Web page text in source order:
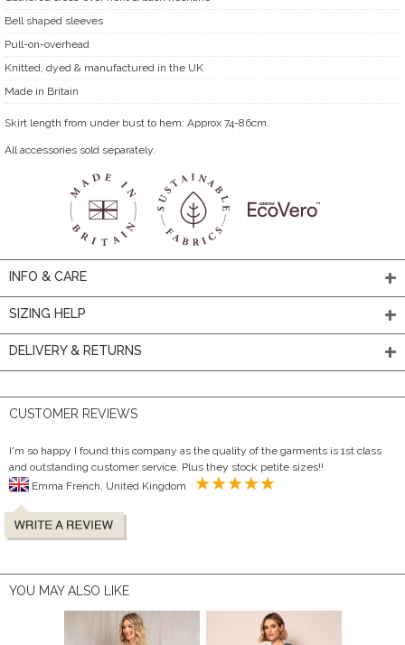
Bell shaped sleeves
Pull-on-overhead
Knitted, dyed & manufactured in the UK
Made in Britain
Skirt length from under bust to hem: Approx 74-86cm.
All accessories sold separately.
INFO & CARE
SIZING HELP
DELIVERY & RETURNS
CUSTOMER REVIEWS
I'm so happy I found this company as the quality of the garments is 1st class
and outstanding customer service. Plus they stock petite sizes!!
YOU MAY ALSO LIKE